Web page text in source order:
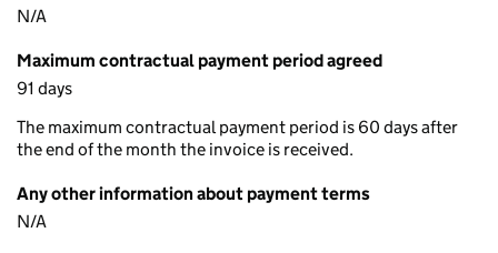
N/A
Maximum contractual payment period agreed
91 days
The maximum contractual payment period is 60 days after
the end of the month the invoice is received.
Any other information about payment terms
N/A